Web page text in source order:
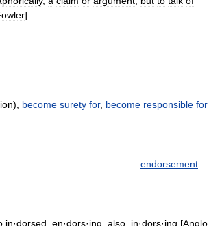
]
become surety for, become responsible for
endorsement
en·dors·ing, also, in·dors·ing [Anglo